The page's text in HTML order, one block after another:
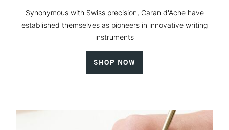
Synonymous with Swiss precision, Caran d'Ache have
established themselves as pioneers in innovative writing
instruments
SHOP NOW